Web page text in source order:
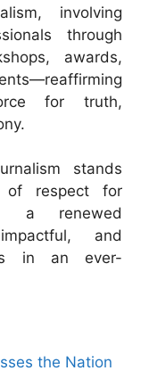
involving
through
awards,
for truth,
stands
respect for
a renewed
and
in an ever-
the Nation